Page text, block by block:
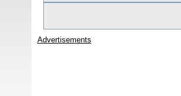
Advertisements